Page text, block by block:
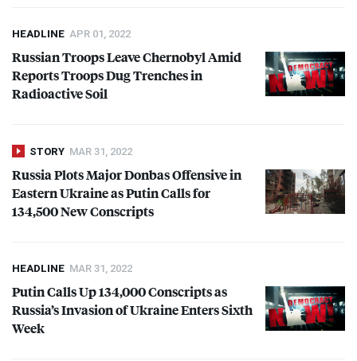
HEADLINE APR 01, 2022
Russian Troops Leave Chernobyl Amid
Reports Troops Dug Trenches in
Radioactive Soil
STORY MAR 31, 2022
Russia Plots Major Donbas Offensive in
Eastern Ukraine as Putin Calls for
134,500 New Conscripts
HEADLINE MAR 31, 2022
Putin Calls Up 134,000 Conscripts as
Russia’s Invasion of Ukraine Enters Sixth
Week